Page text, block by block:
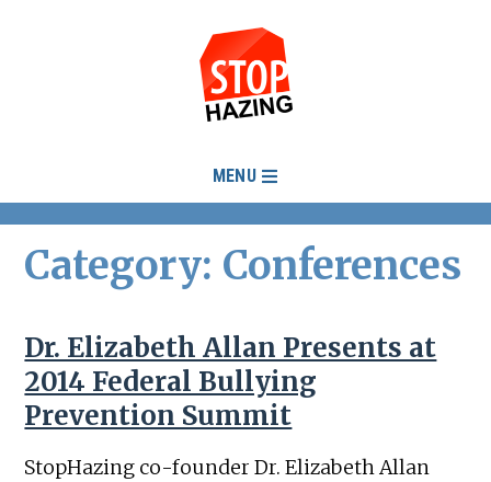
MENU
Category: Conferences
Dr. Elizabeth Allan Presents at
2014 Federal Bullying
Prevention Summit
StopHazing co-founder Dr. Elizabeth Allan